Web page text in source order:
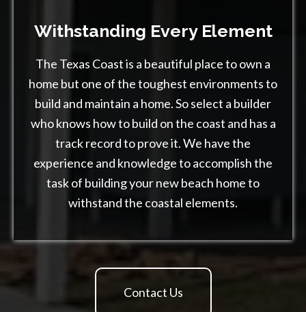
Withstanding Every Element
The Texas Coast is a beautiful place to own a
home but one of the toughest environments to
build and maintain a home. So select a builder
who knows how to build on the coast and has a
track record to prove it. We have the
experience and knowledge to accomplish the
task of building your new beach home to
withstand the coastal elements.
Contact Us